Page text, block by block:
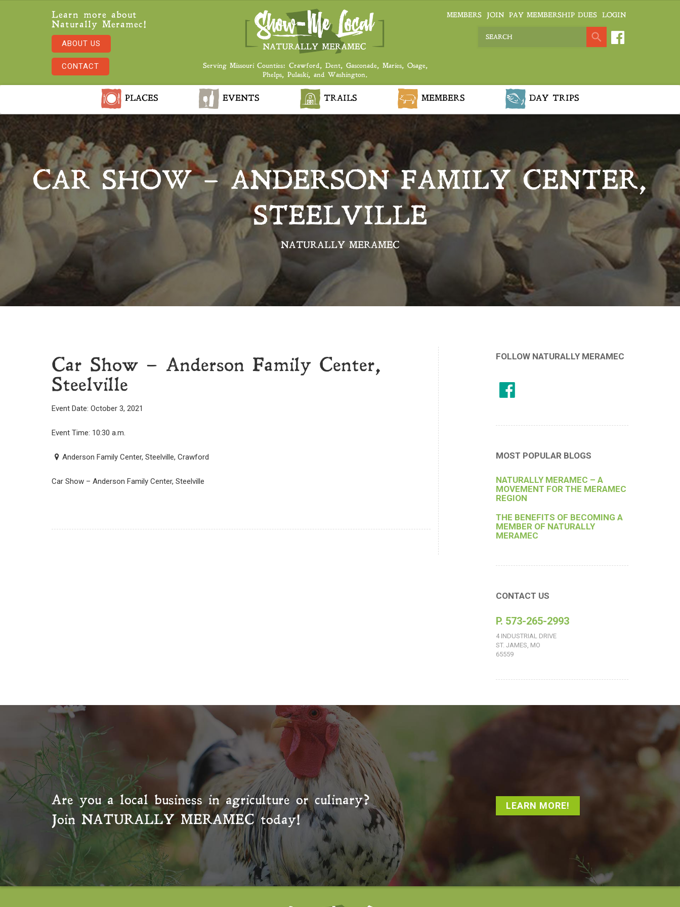
Learn more about
Naturally Meramec!
ABOUT US
CONTACT
Serving Missouri Counties: Crawford, Dent, Gasconade, Maries, Osage,
Phelps, Pulaski, and Washington.
MEMBERS JOIN PAY MEMBERSHIP DUES LOGIN
PLACES EVENTS TRAILS MEMBERS DAY TRIPS
CAR SHOW – ANDERSON FAMILY CENTER,
STEELVILLE
NATURALLY MERAMEC
Car Show – Anderson Family Center,
Steelville
Event Date: October 3, 2021
Event Time: 10:30 a.m.
Anderson Family Center, Steelville, Crawford
Car Show – Anderson Family Center, Steelville
FOLLOW NATURALLY MERAMEC
MOST POPULAR BLOGS
NATURALLY MERAMEC – A
MOVEMENT FOR THE MERAMEC
REGION
THE BENEFITS OF BECOMING A
MEMBER OF NATURALLY
MERAMEC
CONTACT US
P. 573-265-2993
4 INDUSTRIAL DRIVE
ST. JAMES, MO
65559
Are you a local business in agriculture or culinary?
Join NATURALLY MERAMECtoday!
LEARN MORE!